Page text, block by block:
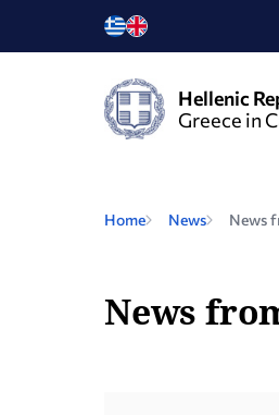
Hellenic
Greece in
Home News News
News